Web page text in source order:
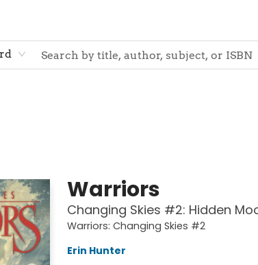
Warriors
Changing Skies #2: Hidden
Warriors: Changing Skies #2
Erin Hunter